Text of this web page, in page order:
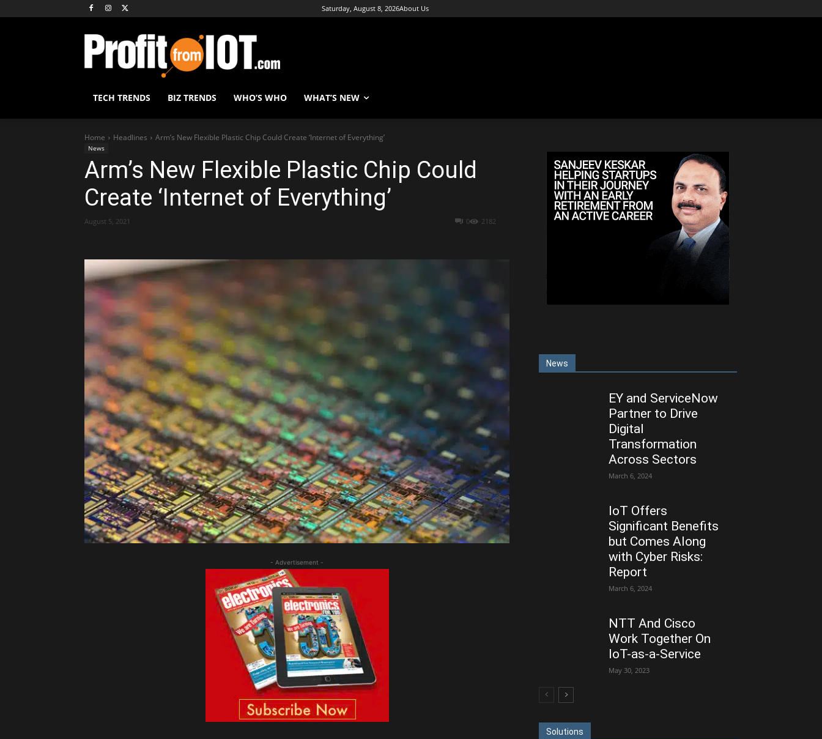
Saturday, August 8, 2026About Us
TECH TRENDS BIZ TRENDS WHO’S WHO WHAT’S NEW
Home Headlines Arm’s New Flexible Plastic Chip Could Create ‘Internet of Everything’
News
Arm’s New Flexible Plastic Chip Could
Create ‘Internet of Everything’
0 2182
August 5, 2021
- Advertisement -
News
EY and ServiceNow
Partner to Drive
Digital
Transformation
Across Sectors
March 6, 2024
IoT Offers
Significant Benefits
but Comes Along
with Cyber Risks:
Report
March 6, 2024
NTT And Cisco
Work Together On
IoT-as-a-Service
May 30, 2023
Solutions